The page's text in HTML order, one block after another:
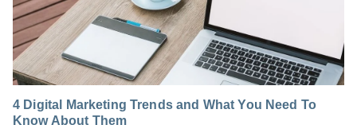
4 Digital Marketing Trends and What You Need To
Know About Them